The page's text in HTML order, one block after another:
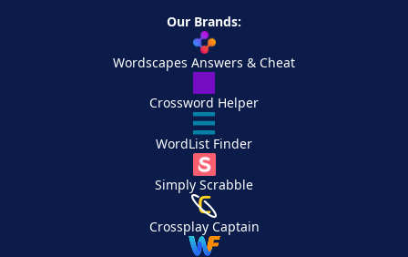
Our Brands:
Wordscapes Answers & Cheat
Crossword Helper
WordList Finder
Simply Scrabble
Crossplay Captain